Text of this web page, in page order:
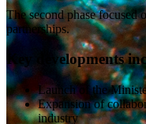
The second phase focused
partnerships.
Key developments
Launch of the
Expansion of
industry